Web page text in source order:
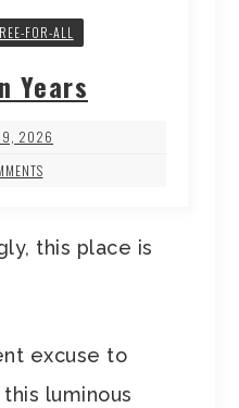
FOR-ALL
Years
9, 2026
this place is
excuse to
luminous